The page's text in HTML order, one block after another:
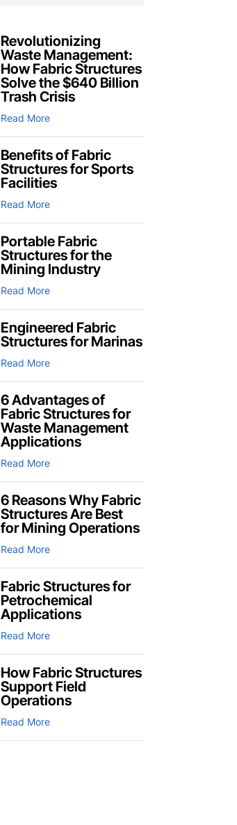
Revolutionizing
Waste Management:
How Fabric Structures
Solve the $640 Billion
Trash Crisis
Read More
Benefits of Fabric
Structures for Sports
Facilities
Read More
Portable Fabric
Structures for the
Mining Industry
Read More
Engineered Fabric
Structures for Marinas
Read More
6 Advantages of
Fabric Structures for
Waste Management
Applications
Read More
6 Reasons Why Fabric
Structures Are Best
for Mining Operations
Read More
Fabric Structures for
Petrochemical
Applications
Read More
How Fabric Structures
Support Field
Operations
Read More